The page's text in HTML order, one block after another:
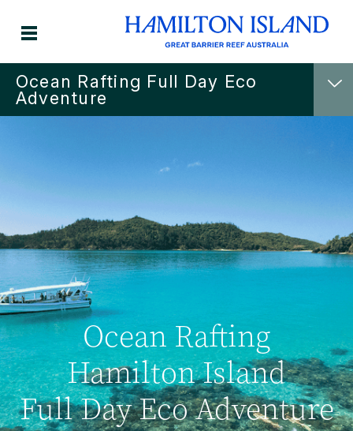
Ocean Rafting Full Day Eco
Adventure
Ocean Rafting
Hamilton Island
Full Day Eco Adventure